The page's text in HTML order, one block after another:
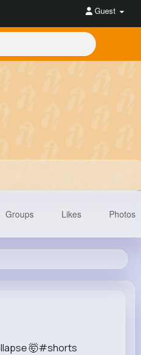
Guest
Followers Views
Groups Likes Photos
🤯#shorts